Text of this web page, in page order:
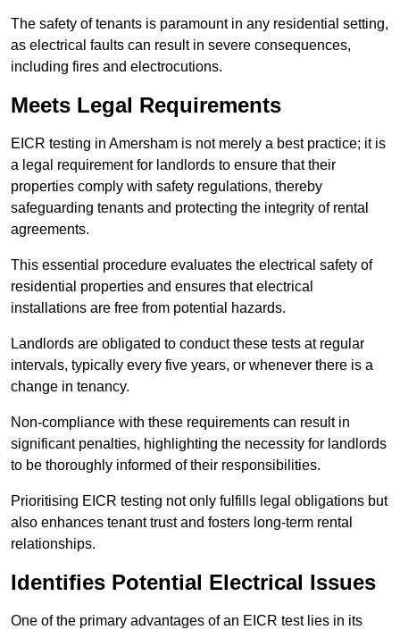
The safety of tenants is paramount in any residential setting,
as electrical faults can result in severe consequences,
including fires and electrocutions.
Meets Legal Requirements
EICR testing in Amersham is not merely a best practice; it is
a legal requirement for landlords to ensure that their
properties comply with safety regulations, thereby
safeguarding tenants and protecting the integrity of rental
agreements.
This essential procedure evaluates the electrical safety of
residential properties and ensures that electrical
installations are free from potential hazards.
Landlords are obligated to conduct these tests at regular
intervals, typically every five years, or whenever there is a
change in tenancy.
Non-compliance with these requirements can result in
significant penalties, highlighting the necessity for landlords
to be thoroughly informed of their responsibilities.
Prioritising EICR testing not only fulfills legal obligations but
also enhances tenant trust and fosters long-term rental
relationships.
Identifies Potential Electrical Issues
One of the primary advantages of an EICR test lies in its